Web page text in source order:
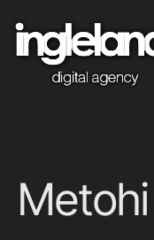
Metohi